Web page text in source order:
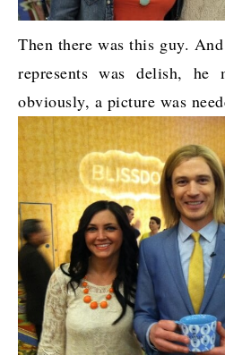
Then there was this guy.
represents was delish, he
obviously, a picture was